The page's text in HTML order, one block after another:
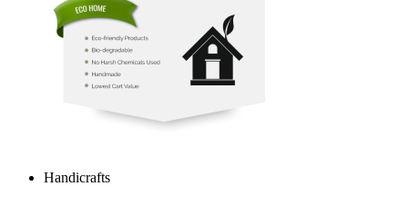
Handicrafts